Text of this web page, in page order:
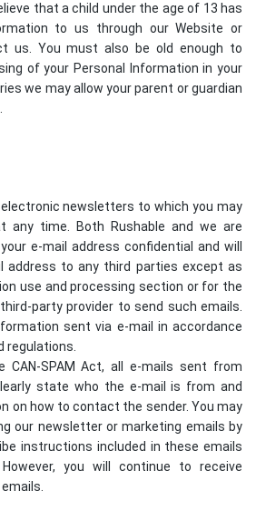
that a child under the age of 13 has
to us through our Website or
us. You must also be old enough to
of your Personal Information in your
we may allow your parent or guardian
newsletters to which you may
any time. Both Rushable and we are
e-mail address confidential and will
address to any third parties except as
use and processing section or for the
party provider to send such emails.
sent via e-mail in accordance
regulations.
CAN-SPAM Act, all e-mails sent from
state who the e-mail is from and
on how to contact the sender. You may
our newsletter or marketing emails by
instructions included in these emails
you will continue to receive